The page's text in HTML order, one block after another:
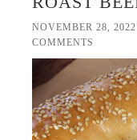
NOVEMBER 28, 2022
COMMENTS